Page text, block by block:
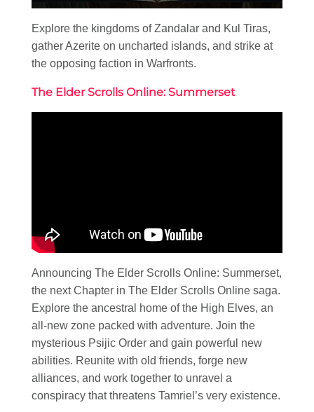
Explore the kingdoms of Zandalar and Kul Tiras,
gather Azerite on uncharted islands, and strike at
the opposing faction in Warfronts.
The Elder Scrolls Online: Summerset
Announcing The Elder Scrolls Online: Summerset,
the next Chapter in The Elder Scrolls Online saga.
Explore the ancestral home of the High Elves, an
all-new zone packed with adventure. Join the
mysterious Psijic Order and gain powerful new
abilities. Reunite with old friends, forge new
alliances, and work together to unravel a
conspiracy that threatens Tamriel’s very existence.